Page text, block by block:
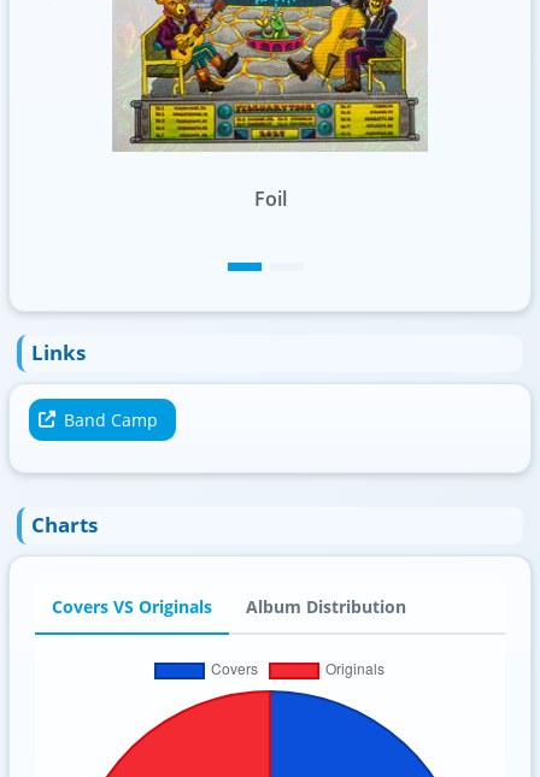
Links
Band Camp
Charts
Covers VS Originals Album Distribution